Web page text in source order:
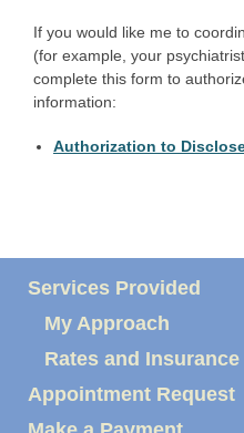
If you would like me to
(for example, your
complete this form to
information:
Authorization to
Services Provided
My Approach
Rates and Insurance
Appointment Request